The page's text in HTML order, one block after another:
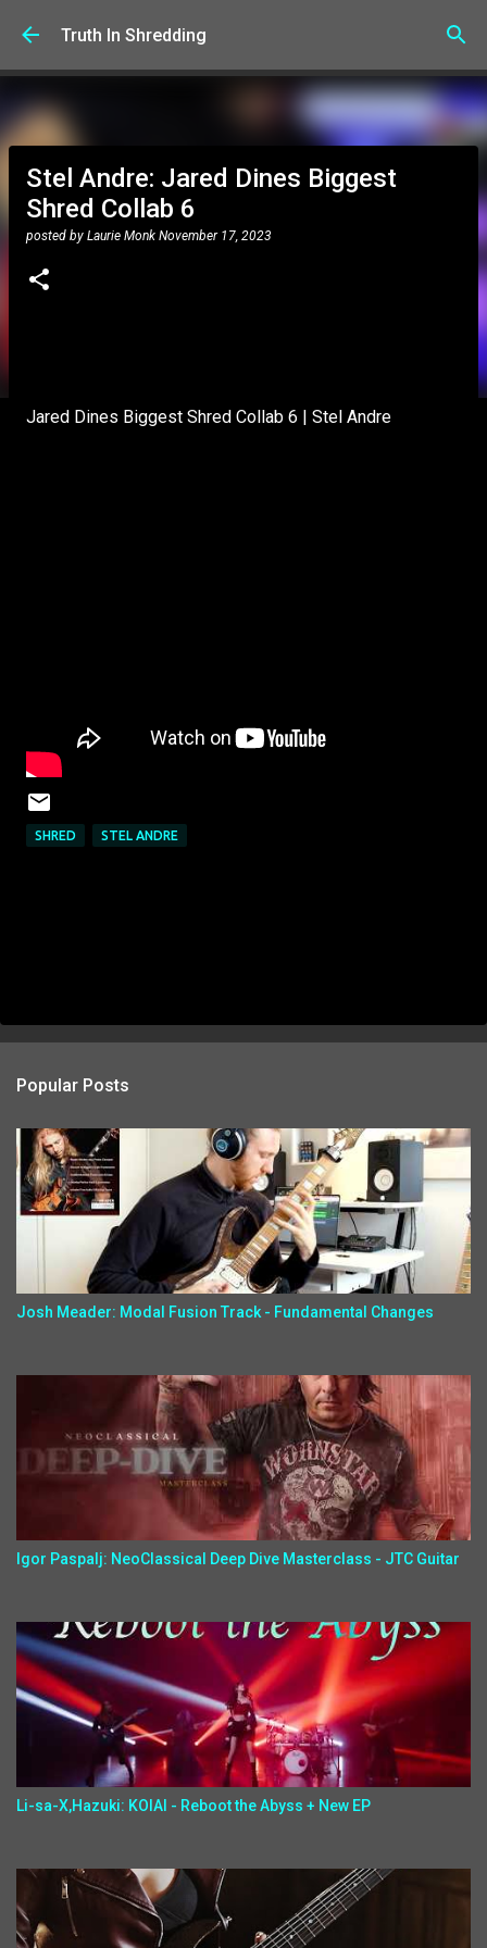
Skip to main content
Truth In Shredding
Stel Andre: Jared Dines Biggest
Shred Collab 6
posted by Laurie Monk November 17, 2023
Jared Dines Biggest Shred Collab 6 | Stel Andre
SHRED STEL ANDRE
Popular Posts
Josh Meader: Modal Fusion Track - Fundamental Changes
Igor Paspalj: NeoClassical Deep Dive Masterclass - JTC Guitar
Li-sa-X,Hazuki: KOIAI - Reboot the Abyss + New EP